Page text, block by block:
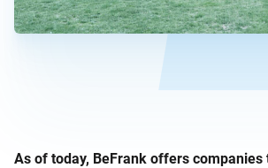
As of today, BeFrank offers